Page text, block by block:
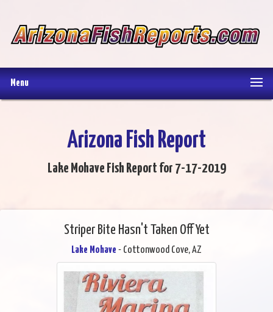
Menu
Arizona Fish Report
Lake Mohave Fish Report for 7-17-2019
Striper Bite Hasn't Taken Off Yet
Lake Mohave - Cottonwood Cove, AZ